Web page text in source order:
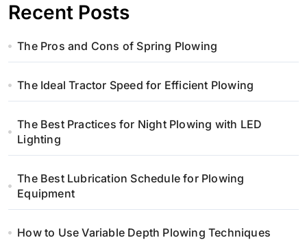
Recent Posts
The Pros and Cons of Spring Plowing
The Ideal Tractor Speed for Efficient Plowing
The Best Practices for Night Plowing with LED
Lighting
The Best Lubrication Schedule for Plowing
Equipment
How to Use Variable Depth Plowing Techniques